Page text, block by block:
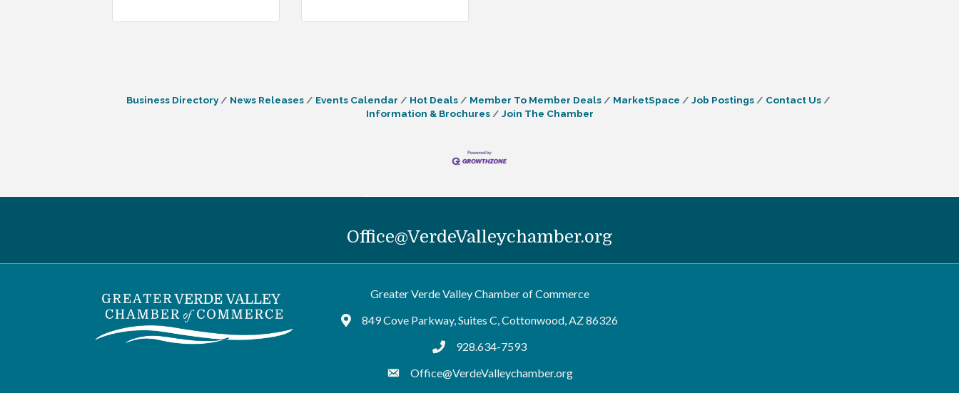
Business Directory News Releases Events Calendar Hot Deals Member To Member Deals MarketSpace Job Postings
Contact Us
Information & Brochures
Join The Chamber
Office@VerdeValleychamber.org
Greater Verde Valley Chamber of Commerce
Google Maps
849 Cove Parkway, Suites C, Cottonwood, AZ 86326
tel:9286347593
928.634-7593
Office@VerdeValleychamber.org